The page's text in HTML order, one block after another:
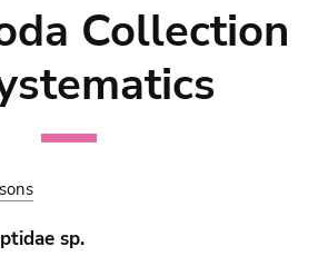
Collection
sp.